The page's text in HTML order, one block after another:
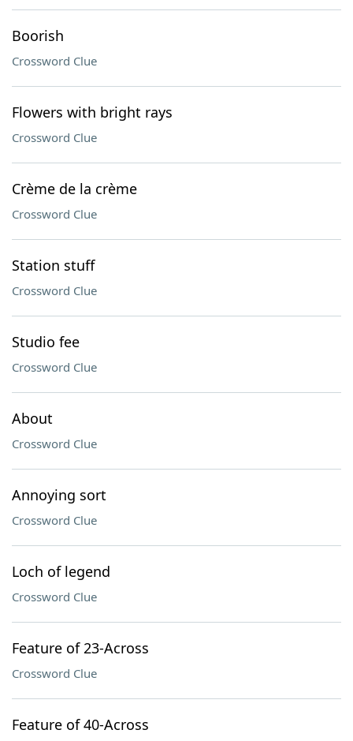
Boorish
Crossword Clue
Flowers with bright rays
Crossword Clue
Crème de la crème
Crossword Clue
Station stuff
Crossword Clue
Studio fee
Crossword Clue
About
Crossword Clue
Annoying sort
Crossword Clue
Loch of legend
Crossword Clue
Feature of 23-Across
Crossword Clue
Feature of 40-Across